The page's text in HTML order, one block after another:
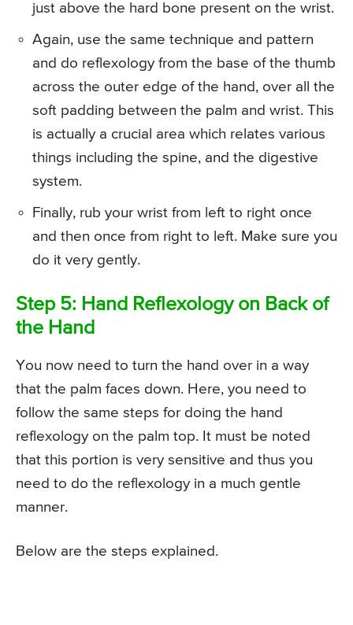
just above the hard bone present on the wrist.
Again, use the same technique and pattern
and do reflexology from the base of the thumb
across the outer edge of the hand, over all the
soft padding between the palm and wrist. This
is actually a crucial area which relates various
things including the spine, and the digestive
system.
Finally, rub your wrist from left to right once
and then once from right to left. Make sure you
do it very gently.
Step 5: Hand Reflexology on Back of
the Hand
You now need to turn the hand over in a way
that the palm faces down. Here, you need to
follow the same steps for doing the hand
reflexology on the palm top. It must be noted
that this portion is very sensitive and thus you
need to do the reflexology in a much gentle
manner.
Below are the steps explained.